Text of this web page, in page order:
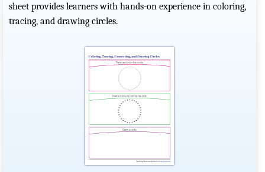
sheet provides learners with hands-on experience in coloring,
tracing, and drawing circles.